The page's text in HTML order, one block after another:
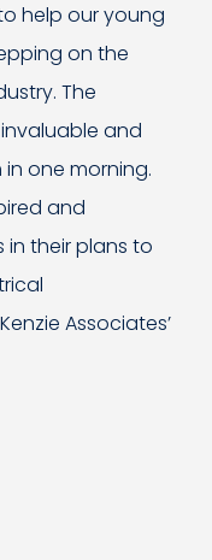
help our young
on the
The
and
one morning.
and
their plans to
Associates’